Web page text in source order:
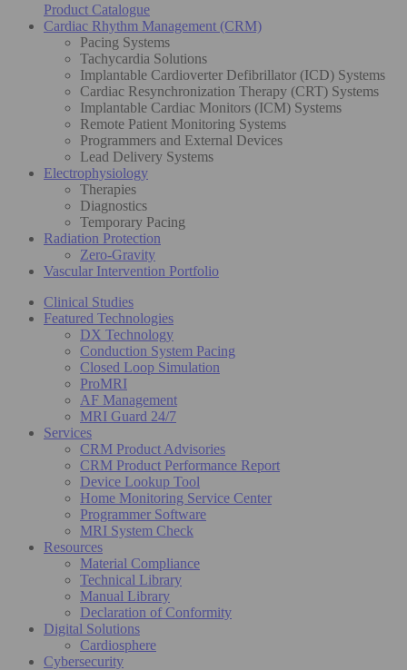
Product Catalogue
Cardiac Rhythm Management (CRM)
Pacing Systems
Tachycardia Solutions
Implantable Cardioverter Defibrillator (ICD) Systems
Cardiac Resynchronization Therapy (CRT) Systems
Implantable Cardiac Monitors (ICM) Systems
Remote Patient Monitoring Systems
Programmers and External Devices
Lead Delivery Systems
Electrophysiology
Therapies
Diagnostics
Temporary Pacing
Radiation Protection
Zero-Gravity
Vascular Intervention Portfolio
Clinical Studies
Featured Technologies
DX Technology
Conduction System Pacing
Closed Loop Simulation
ProMRI
AF Management
MRI Guard 24/7
Services
CRM Product Advisories
CRM Product Performance Report
Device Lookup Tool
Home Monitoring Service Center
Programmer Software
MRI System Check
Resources
Material Compliance
Technical Library
Manual Library
Declaration of Conformity
Digital Solutions
Cardiosphere
Cybersecurity